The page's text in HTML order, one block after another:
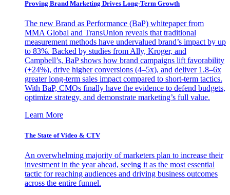
Proving Brand Marketing Drives Long-Term Growth
The new Brand as Performance (BaP) whitepaper from
MMA Global and TransUnion reveals that traditional
measurement methods have undervalued brand’s impact by up
to 83%. Backed by studies from Ally, Kroger, and
Campbell’s, BaP shows how brand campaigns lift favorability
(+24%), drive higher conversions (4–5x), and deliver 1.8–6x
greater long-term sales impact compared to short-term tactics.
With BaP, CMOs finally have the evidence to defend budgets,
optimize strategy, and demonstrate marketing’s full value.
Learn More
The State of Video & CTV
An overwhelming majority of marketers plan to increase their
investment in the year ahead, seeing it as the most essential
tactic for reaching audiences and driving business outcomes
across the entire funnel.